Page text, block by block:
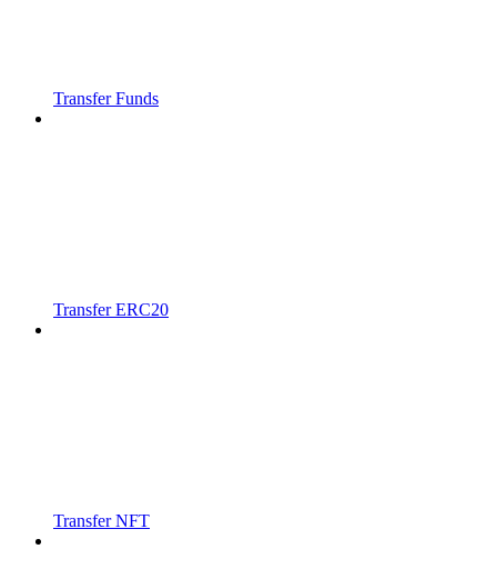
Transfer Funds
Transfer ERC20
Transfer NFT